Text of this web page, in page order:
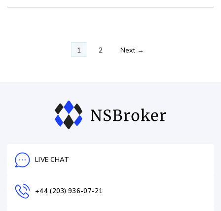
1 2 Next →
LIVE CHAT
+44 (203) 936-07-21